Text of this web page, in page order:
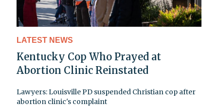
LATEST NEWS
Kentucky Cop Who Prayed at
Abortion Clinic Reinstated
Lawyers: Louisville PD suspended Christian cop after
abortion clinic's complaint